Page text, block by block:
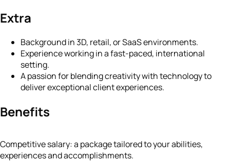
Extra
Background in 3D, retail, or SaaS environments.
Experience working in a fast-paced, international
setting.
A passion for blending creativity with technology to
deliver exceptional client experiences.
Benefits
Competitive salary: a package tailored to your abilities,
experiences and accomplishments.